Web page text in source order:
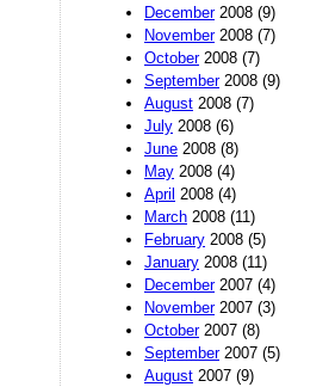
December2008 (9)
November2008 (7)
October2008 (7)
September2008 (9)
August 2008 (7)
July 2008 (6)
June 2008 (8)
May 2008 (4)
April 2008 (4)
March 2008 (11)
February 2008 (5)
January 2008 (11)
December2007 (4)
November2007 (3)
October2007 (8)
September2007 (5)
August 2007 (9)